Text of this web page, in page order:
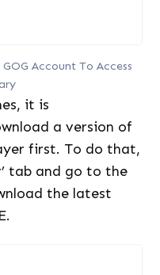
Account To Access
it is
a version of
first. To do that,
tab and go to the
the latest